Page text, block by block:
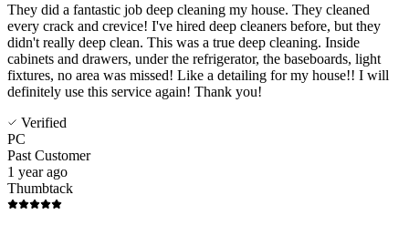
They did a fantastic job deep cleaning my house. They cleaned
every crack and crevice! I've hired deep cleaners before, but they
didn't really deep clean. This was a true deep cleaning. Inside
cabinets and drawers, under the refrigerator, the baseboards, light
fixtures, no area was missed! Like a detailing for my house!! I will
definitely use this service again! Thank you!
Verified
PC
Past Customer
1 year ago
Thumbtack